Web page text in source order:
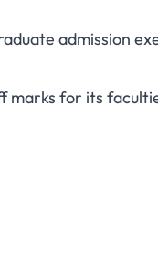
Post-
and
admission
marks for its